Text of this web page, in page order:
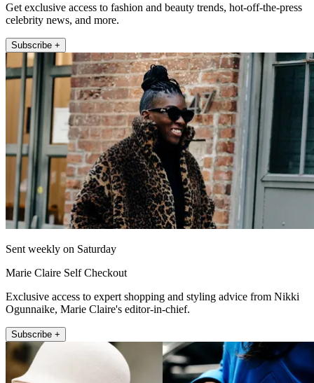
Get exclusive access to fashion and beauty trends, hot-off-the-press
celebrity news, and more.
Subscribe +
Sent weekly on Saturday
Marie Claire Self Checkout
Exclusive access to expert shopping and styling advice from Nikki
Ogunnaike, Marie Claire's editor-in-chief.
Subscribe +